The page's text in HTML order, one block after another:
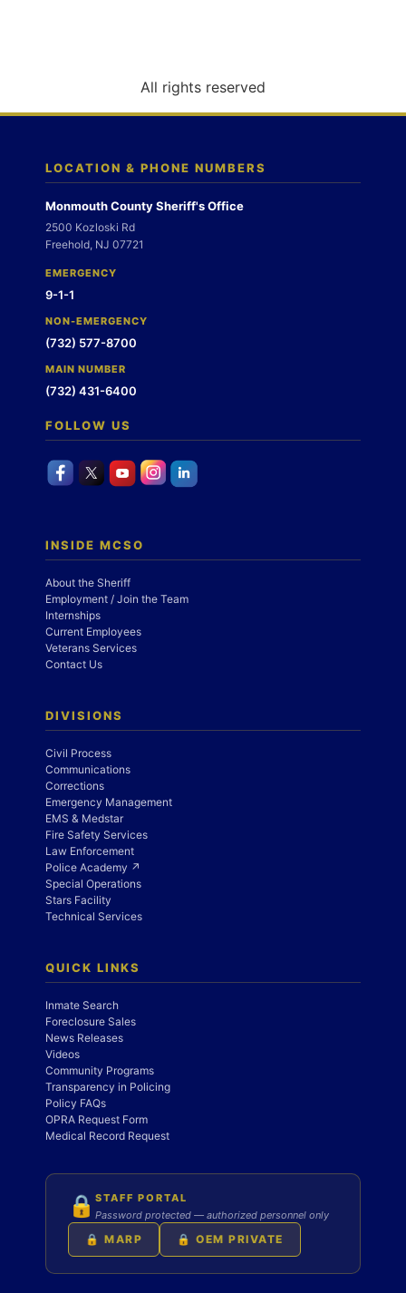
n
All rights reserved
LOCATION & PHONE NUMBERS
Monmouth County Sheriff's Office
2500 Kozloski Rd
Freehold, NJ 07721
EMERGENCY
9-1-1
NON-EMERGENCY
(732) 577-8700
MAIN NUMBER
(732) 431-6400
FOLLOW US
INSIDE MCSO
About the Sheriff
Employment / Join the Team
Internships
Current Employees
Veterans Services
Contact Us
DIVISIONS
Civil Process
Communications
Corrections
Emergency Management
EMS & Medstar
Fire Safety Services
Law Enforcement
Police Academy ↗
Special Operations
Stars Facility
Technical Services
QUICK LINKS
Inmate Search
Foreclosure Sales
News Releases
Videos
Community Programs
Transparency in Policing
Policy FAQs
OPRA Request Form
Medical Record Request
🔒 STAFF PORTAL
Password protected — authorized personnel only
🔒 MARP 🔒 OEM PRIVATE